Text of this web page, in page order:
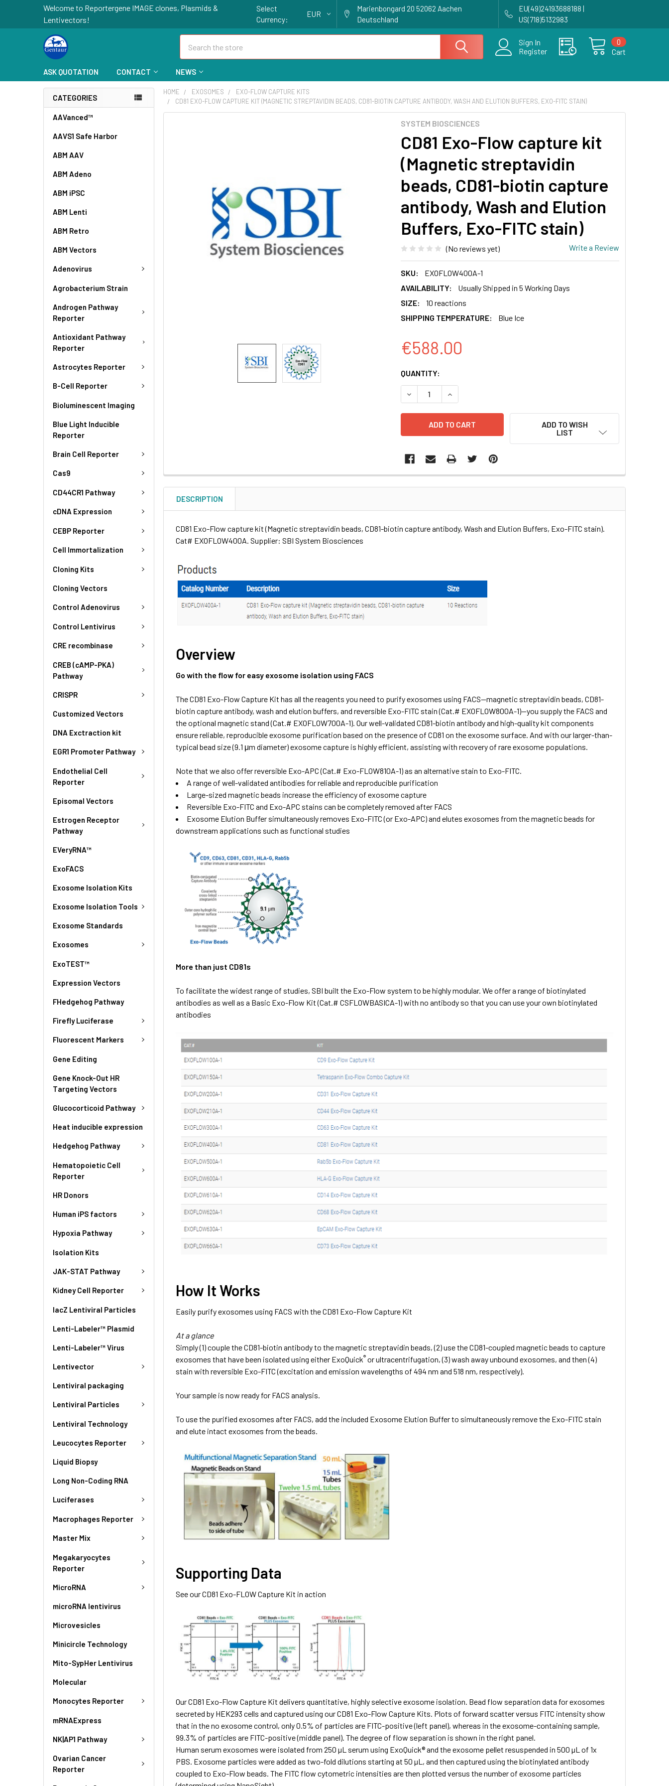
Welcome to Reportergene IMAGE clones, Plasmids &
Lentivectors!
Select
Currency:
EUR
Marienbongard 20 52062 Aachen
Deutschland
EU(49)24193688188 |
US(718)5132983
Sign In
Register
Cart
0
ASK QUOTATION CONTACT NEWS
CATEGORIES
AAVanced™
AAVS1 Safe Harbor
ABM AAV
ABM Adeno
ABM iPSC
ABM Lenti
ABM Retro
ABM Vectors
Adenovirus
Agrobacterium Strain
Androgen Pathway
Reporter
Antioxidant Pathway
Reporter
Astrocytes Reporter
B-Cell Reporter
Bioluminescent Imaging
Blue Light Inducible
Reporter
Brain Cell Reporter
Cas9
CD44CR1 Pathway
cDNA Expression
CEBP Reporter
Cell Immortalization
Cloning Kits
Cloning Vectors
Control Adenovirus
Control Lentivirus
CRE recombinase
CREB (cAMP-PKA)
Pathway
CRISPR
Customized Vectors
DNA Exctraction kit
EGR1 Promoter Pathway
Endothelial Cell
Reporter
Episomal Vectors
Estrogen Receptor
Pathway
EVeryRNA™
ExoFACS
Exosome Isolation Kits
Exosome Isolation Tools
Exosome Standards
Exosomes
ExoTEST™
Expression Vectors
FHedgehog Pathway
Firefly Luciferase
Fluorescent Markers
Gene Editing
Gene Knock-Out HR
Targeting Vectors
Glucocorticoid Pathway
Heat inducible expression
Hedgehog Pathway
Hematopoietic Cell
Reporter
HR Donors
Human iPS factors
Hypoxia Pathway
Isolation Kits
JAK-STAT Pathway
Kidney Cell Reporter
lacZ Lentiviral Particles
Lenti-Labeler™ Plasmid
Lenti-Labeler™ Virus
Lentivector
Lentiviral packaging
Lentiviral Particles
Lentiviral Technology
Leucocytes Reporter
Liquid Biopsy
Long Non-Coding RNA
Luciferases
Macrophages Reporter
Master Mix
Megakaryocytes
Reporter
MicroRNA
microRNA lentivirus
Microvesicles
Minicircle Technology
Mito-SypHer Lentivirus
Molecular
Monocytes Reporter
mRNAExpress
NK|AP1 Pathway
Ovarian Cancer
Reporter
HOME EXOSOMES
EXO-FLOW CAPTURE KITS
CD81 EXO-FLOW CAPTURE KIT (MAGNETIC STREPTAVIDIN BEADS, CD81-BIOTIN CAPTURE ANTIBODY, WASH AND ELUTION BUFFERS, EXO-FITC STAIN)
SYSTEM BIOSCIENCES
CD81 Exo-Flow capture kit
(Magnetic streptavidin
beads, CD81-biotin capture
antibody, Wash and Elution
Buffers, Exo-FITC stain)
(No reviews yet) Write a Review
SKU:
EXOFLOW400A-1
AVAILABILITY:
Usually Shipped in 5 Working Days
SIZE:
10 reactions
SHIPPING TEMPERATURE:
Blue Ice
€588.00
CURRENT
STOCK:
QUANTITY:
DECREASE QUANTITY OF CD81 EXO-FLOW CAPTURE KIT (MAGNETIC
INCREASE QUANTITY OF CD81 EXO-FLOW CAPTURE KIT
ADD TO WISH
LIST
SELECTED
DESCRIPTION
CD81 Exo-Flow capture kit (Magnetic streptavidin beads, CD81-biotin capture antibody, Wash and Elution Buffers, Exo-FITC stain).
Cat# EXOFLOW400A. Supplier: SBI System Biosciences
Overview
Go with the flow for easy exosome isolation using FACS
The CD81 Exo-Flow Capture Kit has all the reagents you need to purify exosomes using FACS—magnetic streptavidin beads, CD81-
biotin capture antibody, wash and elution buffers, and reversible Exo-FITC stain (Cat.# EXOFLOW800A-1)—you supply the FACS and
the optional magnetic stand (Cat.# EXOFLOW700A-1). Our well-validated CD81-biotin antibody and high-quality kit components
ensure reliable, reproducible exosome purification based on the presence of CD81 on the exosome surface. And with our larger-than-
typical bead size (9.1 μm diameter) exosome capture is highly efficient, assisting with recovery of rare exosome populations.
Note that we also offer reversible Exo-APC (Cat.# Exo-FLOW810A-1) as an alternative stain to Exo-FITC.
A range of well-validated antibodies for reliable and reproducible purification
Large-sized magnetic beads increase the efficiency of exosome capture
Reversible Exo-FITC and Exo-APC stains can be completely removed after FACS
Exosome Elution Buffer simultaneously removes Exo-FITC (or Exo-APC) and elutes exosomes from the magnetic beads for
downstream applications such as functional studies
More than just CD81s
To facilitate the widest range of studies, SBI built the Exo-Flow system to be highly modular. We offer a range of biotinylated
antibodies as well as a Basic Exo-Flow Kit (Cat.# CSFLOWBASICA-1)with no antibody so that you can use your own biotinylated
antibodies
How It Works
Easily purify exosomes using FACS with the CD81 Exo-Flow Capture Kit
At a glance
Simply (1) couple the CD81-biotin antibody to the magnetic streptavidin beads, (2) use the CD81-coupled magnetic beads to capture
exosomes that have been isolated using either ExoQuick® or ultracentrifugation, (3) wash away unbound exosomes, and then (4)
stain with reversible Exo-FITC (excitation and emission wavelengths of 494 nm and 518 nm, respectively).
Your sample is now ready for FACS analysis.
To use the purified exosomes after FACS, add the included Exosome Elution Buffer to simultaneously remove the Exo-FITC stain
and elute intact exosomes from the beads.
Supporting Data
See our CD81 Exo-FLOW Capture Kit in action
Our CD81 Exo-Flow Capture Kit delivers quantitative, highly selective exosome isolation. Bead flow separation data for exosomes
secreted by HEK293 cells and captured using our CD81 Exo-Flow Capture Kits. Plots of forward scatter versus FITC intensity show
that in the no exosome control, only 0.5% of particles are FITC-positive (left panel), whereas in the exosome-containing sample,
99.3% of particles are FITC-positive (middle panel). The degree of flow separation is shown in the right panel.
Human serum exosomes were isolated from 250 µL serum using ExoQuick® and the exosome pellet resuspended in 500 µL of 1x
PBS. Exosome particles were added as two-fold dilutions starting at 50 µL, and then captured using the biotinylated antibody
coupled to Exo-Flow beads. The FITC flow cytometric intensities are then plotted versus the number of exosome particles